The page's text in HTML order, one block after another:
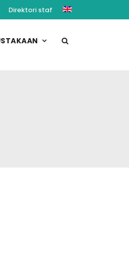
Direktori staf